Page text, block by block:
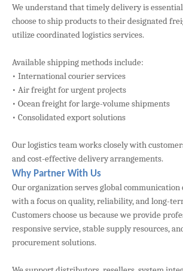
We understand that timely delivery is
choose to ship products to their designated
utilize coordinated logistics services.
Available shipping methods include:
• International courier services
• Air freight for urgent projects
• Ocean freight for large-volume shipments
• Consolidated export solutions
Our logistics team works closely with
and cost-effective delivery arrangements.
Why Partner With Us
Our organization serves global
with a focus on quality, reliability, and long-
Customers choose us because we provide
responsive service, stable supply resources,
procurement solutions.